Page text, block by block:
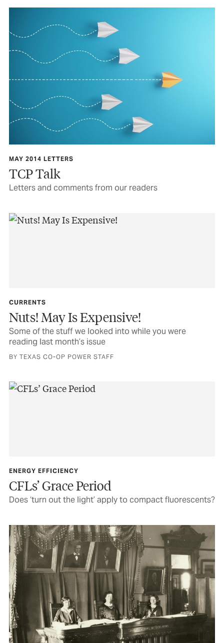
MAY 2014 LETTERS
TCP Talk
Letters and comments from our readers
CURRENTS
Nuts! May Is Expensive!
Some of the stuff we looked into while you were
reading last month’s issue
BY TEXAS CO-OP POWER STAFF
ENERGY EFFICIENCY
CFLs’ Grace Period
Does ‘turn out the light’ apply to compact fluorescents?